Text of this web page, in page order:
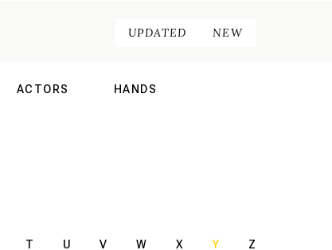
UPDATED NEW
ACTORS HANDS
T U V W X Y Z